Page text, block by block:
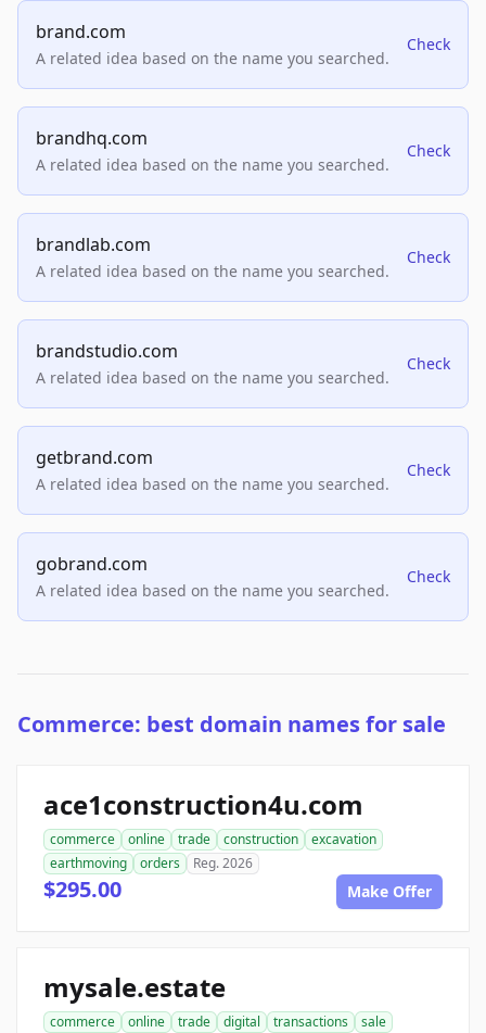
brand.com
A related idea based on the name you searched.
Check
brandhq.com
A related idea based on the name you searched.
Check
brandlab.com
A related idea based on the name you searched.
Check
brandstudio.com
A related idea based on the name you searched.
Check
getbrand.com
A related idea based on the name you searched.
Check
gobrand.com
A related idea based on the name you searched.
Check
Commerce: best domain names for sale
ace1construction4u.com
commerce online trade construction
excavation
earthmoving
orders Reg. 2026
$295.00 Make Offer
mysale.estate
commerce online trade digital transactions
sale